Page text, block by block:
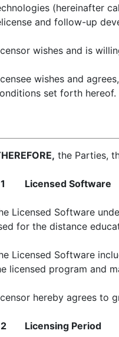
(hereinafter
and follow-up
wishes and is
wishes and
set forth hereof.
the Parties,
Licensed Software
Licensed Software
for the distance
Licensed Software
licensed program and
hereby agrees to
Licensing Period